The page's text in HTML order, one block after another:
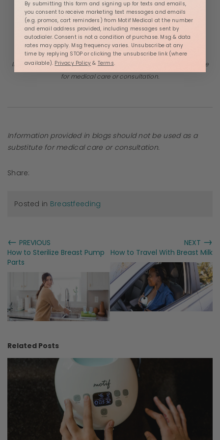
Lactation, she educates families, connects
them to resources, and helps the next
generation be as healthy as possible:
nutritionally and sustainably.
Information provided in blogs should not be used as a substitute
for medical care or consultation.
Information provided in blogs should not be used as a
substitute for medical care or consultation.
Share:
Posted in Breastfeeding
← PREVIOUS
How to Sterilize Breast Pump
Parts
NEXT →
How to Travel With Breast Milk
Related Posts
By submitting this form and signing up for texts and emails,
you consent to receive marketing text messages and emails
(e.g. promos, cart reminders) from Motif Medical at the number
and email address provided, including messages sent by
autodialer. Consent is not a condition of purchase. Msg & data
rates may apply. Msg frequency varies. Unsubscribe at any
time by replying STOP or clicking the unsubscribe link (where
available). Privacy Policy & Terms.